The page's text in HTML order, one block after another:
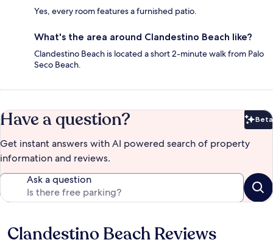
Yes, every room features a furnished patio.
What's the area around Clandestino Beach like?
Clandestino Beach is located a short 2-minute walk from Palo
Seco Beach.
Have a question? Beta
Get instant answers with AI powered search of property
information and reviews.
Ask a question
Reviews
Clandestino Beach Reviews